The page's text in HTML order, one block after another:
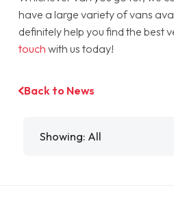
have a large variety of vans
definitely help you find the best
touch with us today!
Back to News